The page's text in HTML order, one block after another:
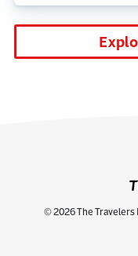
© 2026 The